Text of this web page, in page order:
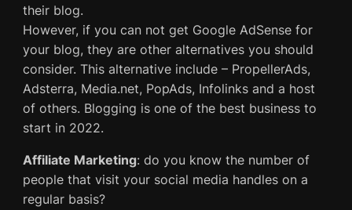
their blog.
However, if you can not get Google AdSense for
your blog, they are other alternatives you should
consider. This alternative include – PropellerAds,
Adsterra, Media.net, PopAds, Infolinks and a host
of others. Blogging is one of the best business to
start in 2022.
Affiliate Marketing: do you know the number of
people that visit your social media handles on a
regular basis?